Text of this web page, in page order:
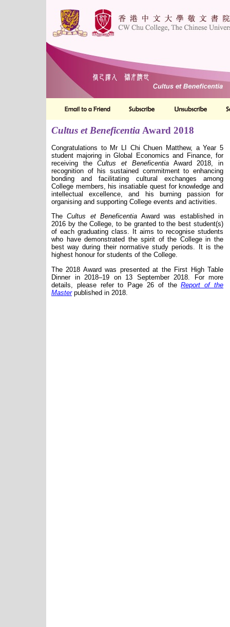
Cultus et Beneficentia Award 2018
Congratulations to Mr LI Chi Chuen Matthew, a Year 5
student majoring in Global Economics and Finance, for
receiving theCultus et BeneficentiaAward 2018, in
recognition of his sustained commitment to enhancing
bonding and facilitating cultural exchanges among
College members, his insatiable quest for knowledge and
intellectual excellence, and his burning passion for
organising and supporting College events and activities.
TheCultus et Beneficentia Award was established in
2016 by the College, to be granted to the best student(s)
of each graduating class. It aims to recognise students
who have demonstrated the spirit of the College in the
best way during their normative study periods. It is the
highest honour for students of the College.
The 2018 Award was presented at the First High Table
Dinner in 2018–19 on 13 September 2018. For more
details, please refer to Page 26 of theReport of the
Masterpublished in 2018.